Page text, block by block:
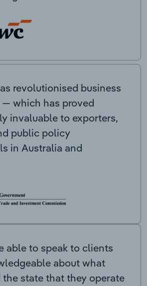
revolutionised business
which has proved
invaluable to exporters,
public policy
in Australia and
able to speak to clients
about what
the state that they operate